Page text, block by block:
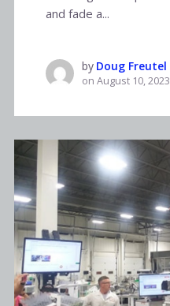
and fade a...
by Doug Freutel
on August 10, 2023